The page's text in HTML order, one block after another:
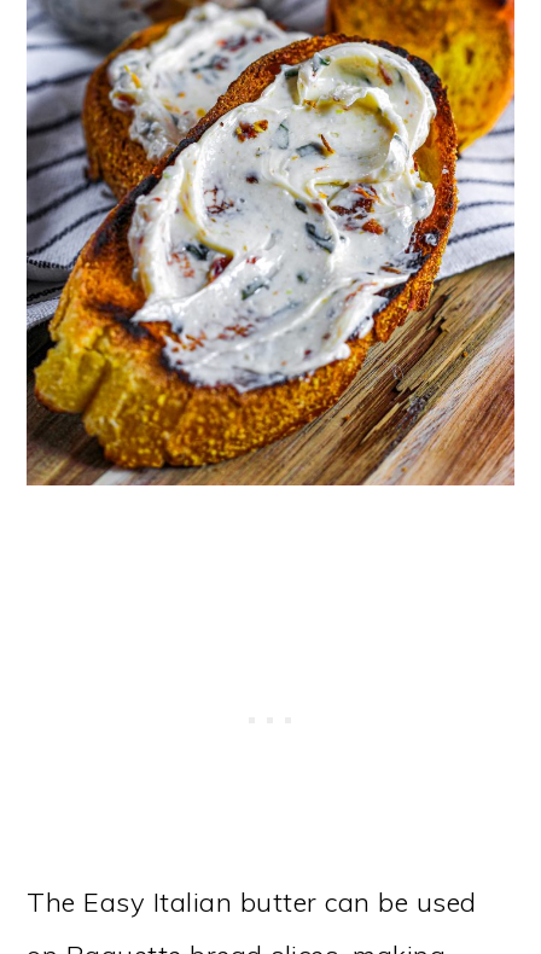
The Easy Italian butter can be used